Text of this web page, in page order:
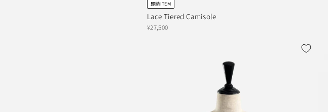
即納ITEM
Lace Tiered Camisole
¥27,500